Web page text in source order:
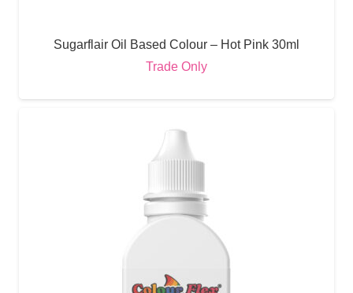
Sugarflair Oil Based Colour – Hot Pink 30ml
Trade Only